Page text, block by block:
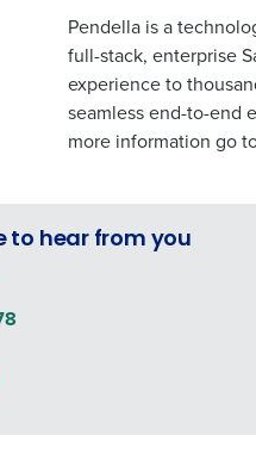
Pendella is a
full-stack, enterprise
experience to
seamless end-to-end
more information go
to hear from you